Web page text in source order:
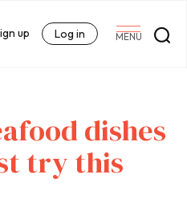
MENU
up Log in
dishes
try this